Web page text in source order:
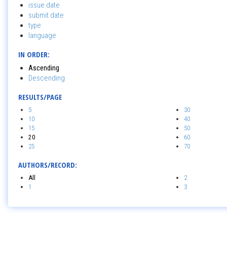
issue date
submit date
type
language
IN ORDER:
Ascending
Descending
RESULTS/PAGE
5
10
15
20
25
30
40
50
60
70
AUTHORS/RECORD:
All
1
2
3